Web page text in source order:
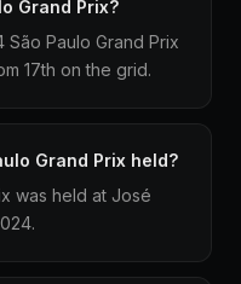
Grand Prix?
Paulo Grand Prix
17th on the grid.
Grand Prix held?
was held at José